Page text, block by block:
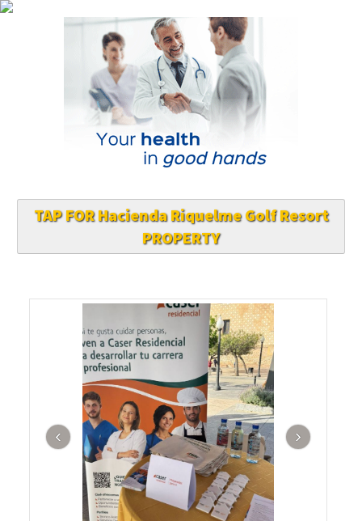
TAP FOR Hacienda Riquelme Golf Resort
PROPERTY